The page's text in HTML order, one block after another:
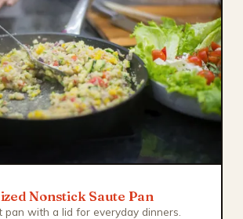
Nonstick Saute Pan
pan with a lid for everyday dinners.